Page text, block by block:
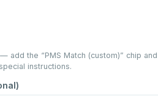
— add the “PMS Match (custom)” chip and
instructions.